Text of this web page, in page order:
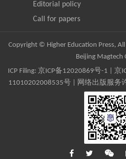
Editorial policy
Call for papers
Copyright © Higher Education Press,
Beijing Magtech
ICP Filing: 京ICP备12020869号-1 京
11010202008535号 | 网络出版服务